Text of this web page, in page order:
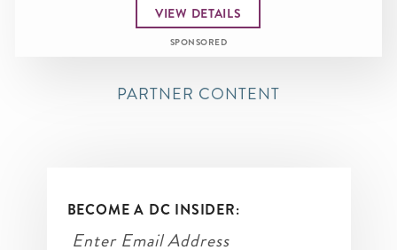
VIEW DETAILS
SPONSORED
PARTNER CONTENT
BECOME A DC INSIDER: